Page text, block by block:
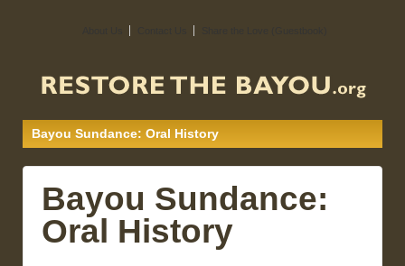
Bayou Sundance: Oral History
Bayou Sundance:
Oral History